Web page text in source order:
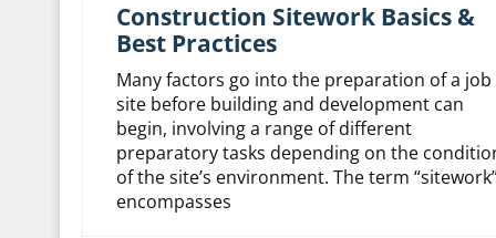
Construction Sitework Basics &
Best Practices
Many factors go into the preparation of a job
site before building and development can
begin, involving a range of different
preparatory tasks depending on the
of the site’s environment. The term
encompasses